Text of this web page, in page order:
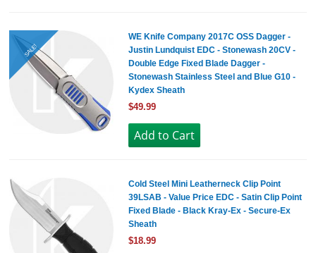
SALE!
WE Knife Company 2017C OSS Dagger -
Justin Lundquist EDC - Stonewash 20CV -
Double Edge Fixed Blade Dagger -
Stonewash Stainless Steel and Blue G10 -
Kydex Sheath
$49.99
Cold Steel Mini Leatherneck Clip Point
39LSAB - Value Price EDC - Satin Clip Point
Fixed Blade - Black Kray-Ex - Secure-Ex
Sheath
$18.99